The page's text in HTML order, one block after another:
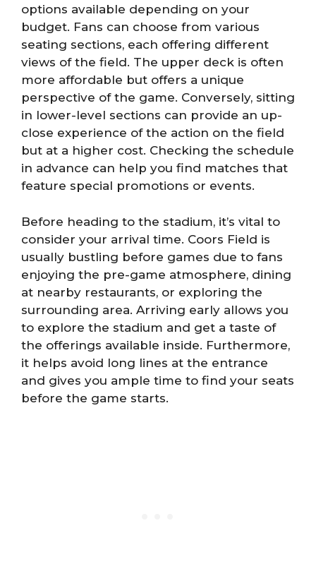
options available depending on your
budget. Fans can choose from various
seating sections, each offering different
views of the field. The upper deck is often
more affordable but offers a unique
perspective of the game. Conversely, sitting
in lower-level sections can provide an up-
close experience of the action on the field
but at a higher cost. Checking the schedule
in advance can help you find matches that
feature special promotions or events.
Before heading to the stadium, it’s vital to
consider your arrival time. Coors Field is
usually bustling before games due to fans
enjoying the pre-game atmosphere, dining
at nearby restaurants, or exploring the
surrounding area. Arriving early allows you
to explore the stadium and get a taste of
the offerings available inside. Furthermore,
it helps avoid long lines at the entrance
and gives you ample time to find your seats
before the game starts.